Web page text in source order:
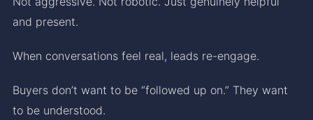
and present.
When conversations feel real, leads re-engage.
Buyers don’t want to be “followed up on.” They want
to be understood.